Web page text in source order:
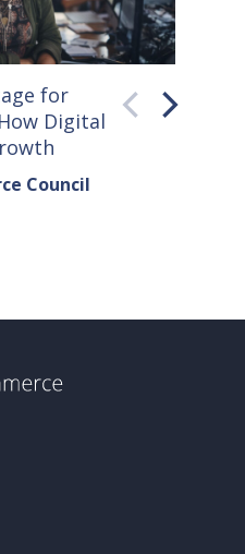
for
Digital
Council
Small